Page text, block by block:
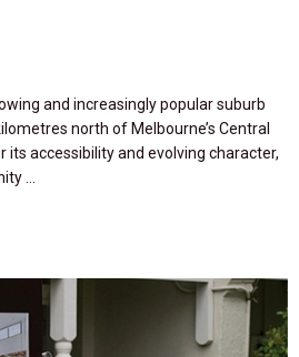
and increasingly popular suburb
north of Melbourne’s Central
its accessibility and evolving character,
…